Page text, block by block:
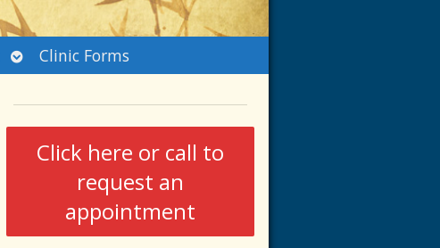
Open
submenu
Clinic Forms
Click here or call to
request an
appointment